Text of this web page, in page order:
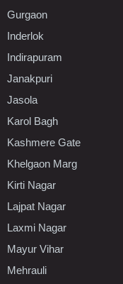
Gurgaon
Inderlok
Indirapuram
Janakpuri
Jasola
Karol Bagh
Kashmere Gate
Khelgaon Marg
Kirti Nagar
Lajpat Nagar
Laxmi Nagar
Mayur Vihar
Mehrauli